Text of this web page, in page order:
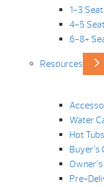
1-3
4-5
6-8+
Resources
Water
Hot
Buyer’s
Pre-